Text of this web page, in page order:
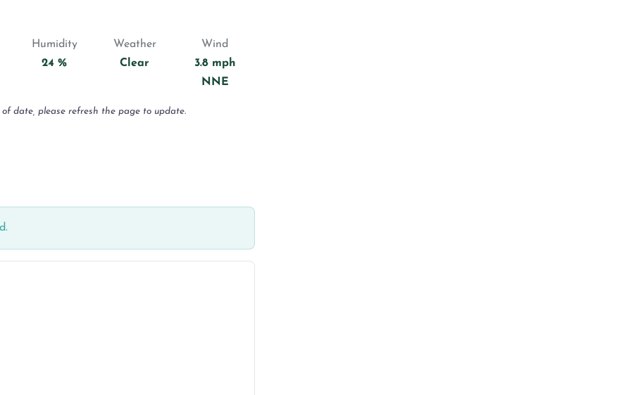
Humidity
24 %
Weather
Clear
Wind
3.8 mph
NNE
date, please refresh the page to update.